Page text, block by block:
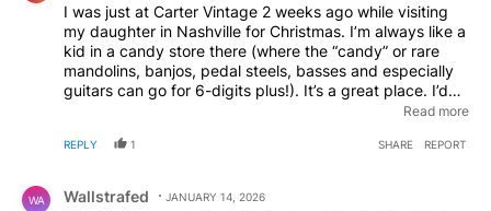
I was just at Carter Vintage 2 weeks ago while visiting
my daughter in Nashville for Christmas. I’m always like a
kid in a candy store there (where the “candy” or rare
mandolins, banjos, pedal steels, basses and especially
guitars can go for 6-digits plus!). It’s a great place. I’d
love to go to Norm’s as well, but I don’t get out to
luck to everyone with the changes.
Read more
REPLY 1 SHARE REPORT
WA Wallstrafed JANUARY 14, 2026